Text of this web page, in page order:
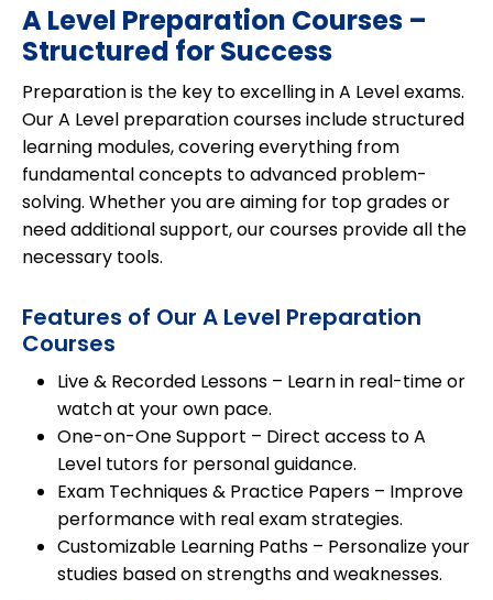
A Level Preparation Courses –
Structured for Success
Preparation is the key to excelling inA Level exams.
OurA Level preparation coursesinclude structured
learning modules, covering everything from
fundamental concepts to advanced problem-
solving. Whether you are aiming for top gradesor
need additional support, our courses provide all the
necessary tools.
Features of Our A Level Preparation
Courses
Live & Recorded Lessons – Learn in real-time or
watch at your own pace.
One-on-One Support – Direct access to A
Level tutors for personal guidance.
Exam Techniques & Practice Papers – Improve
performance with real exam strategies.
Customizable Learning Paths – Personalize your
studies based on strengths and weaknesses.